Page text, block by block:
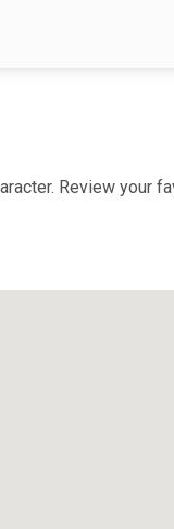
Review your